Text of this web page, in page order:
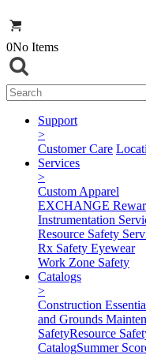
0No Items
Support
>
Customer Care
Services
>
Custom Apparel
EXCHANGE
Instrumentation
Resource Safety
Rx Safety Eyewear
Work Zone Safety
Catalogs
>
Construction
and Grounds
SafetyResource
CatalogSummer